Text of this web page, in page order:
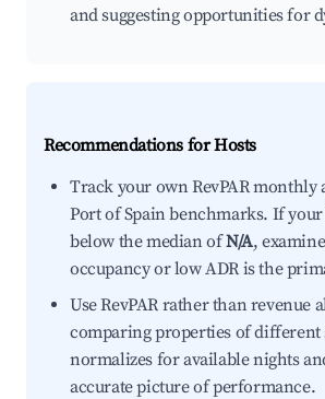
and suggesting opportunities for
Recommendations for Hosts
Track your own RevPAR monthly
Port of Spain benchmarks. If your
below the median ofN/A,
occupancy or low ADR is the
Use RevPAR rather than revenue
comparing properties of different
normalizes for available nights
accurate picture of performance.